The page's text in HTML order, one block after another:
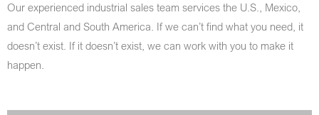
Our experienced industrial sales team services the U.S., Mexico,
and Central and South America. If we can’t find what you need, it
doesn’t exist. If it doesn’t exist, we can work with you to make it
happen.